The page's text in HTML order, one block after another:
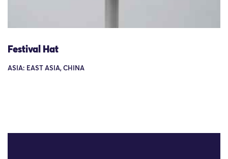
Festival Hat
ASIA: EAST ASIA, CHINA